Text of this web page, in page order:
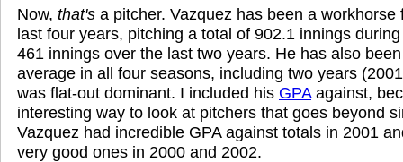
Now, that's a pitcher. Vazquez has been a workhorse
last four years, pitching a total of 902.1 innings
461 innings over the last two years. He has also
average in all four seasons, including two years
was flat-out dominant. I included his GPAagainst,
interesting way to look at pitchers that goes beyond
Vazquez had incredible GPA against totals in 2001
very good ones in 2000 and 2002.